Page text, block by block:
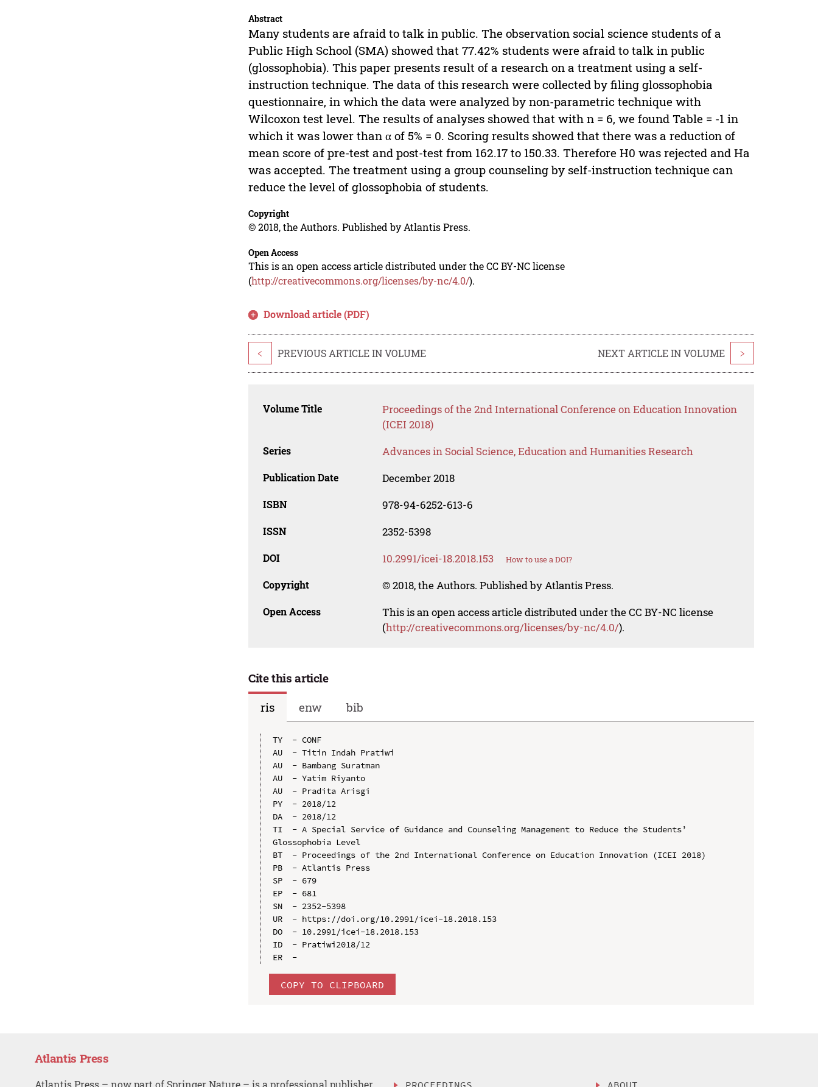
Abstract
Many students are afraid to talk in public. The observation social science students of a
Public High School (SMA) showed that 77.42% students were afraid to talk in public
(glossophobia). This paper presents result of a research on a treatment using a self-
instruction technique. The data of this research were collected by filing glossophobia
questionnaire, in which the data were analyzed by non-parametric technique with
Wilcoxon test level. The results of analyses showed that with n = 6, we found Table = -1 in
which it was lower than α of 5% = 0. Scoring results showed that there was a reduction of
mean score of pre-test and post-test from 162.17 to 150.33. Therefore H0 was rejected and Ha
was accepted. The treatment using a group counseling by self-instruction technique can
reduce the level of glossophobia of students.
Copyright
© 2018, the Authors. Published by Atlantis Press.
Open Access
This is an open access article distributed under the CC BY-NC license
(http://creativecommons.org/licenses/by-nc/4.0/).
Download article (PDF)
< PREVIOUS ARTICLE IN VOLUME NEXT ARTICLE IN VOLUME >
Volume Title
Proceedings of the 2nd International Conference on Education Innovation
(ICEI 2018)
Series Advances in Social Science, Education and Humanities Research
Publication Date December 2018
ISBN 978-94-6252-613-6
ISSN 2352-5398
DOI 10.2991/icei-18.2018.153 How to use a DOI?
Copyright © 2018, the Authors. Published by Atlantis Press.
Open Access
This is an open access article distributed under the CC BY-NC license
(http://creativecommons.org/licenses/by-nc/4.0/).
Cite this article
ris
enw bib
TY  - CONF
AU  - Titin Indah Pratiwi
AU  - Bambang Suratman
AU  - Yatim Riyanto
AU  - Pradita Arisgi
PY  - 2018/12
DA  - 2018/12
TI  - A Special Service of Guidance and Counseling Management to Reduce the Students’
Glossophobia Level
BT  - Proceedings of the 2nd International Conference on Education Innovation (ICEI 2018)
PB  - Atlantis Press
SP  - 679
EP  - 681
SN  - 2352-5398
UR  - https://doi.org/10.2991/icei-18.2018.153
DO  - 10.2991/icei-18.2018.153
ID  - Pratiwi2018/12
COPY TO CLIPBOARD
Atlantis Press
Atlantis Press – now part of Springer Nature – is a professional publisher